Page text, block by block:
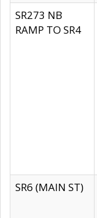
SR273 NB
RAMP TO SR4
SR6 (MAIN ST)